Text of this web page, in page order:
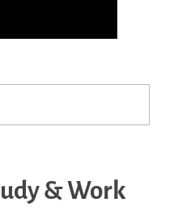
& Work